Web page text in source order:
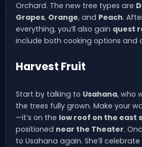
Orchard. The new tree types are
Grapes, Orange, and Peach.
everything, you’ll also gain quest
include both cooking options and
Harvest Fruit
Start by talking to Usahana, who
the trees fully grown. Make your
—it’s on the low roof on the east
positioned near the Theater.
to Usahana again. She’ll